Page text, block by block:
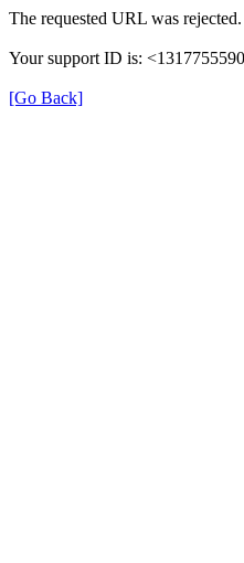
The requested URL was
Your support ID is:
[Go Back]